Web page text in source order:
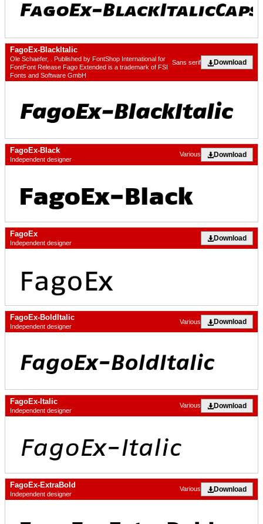
FagoEx-BlackItalic
Ole Schaefer, . Published by FontShop International for
FontFont Release Fago Extended is a trademark of FSI
Fonts and Software GmbH
Download
Sans serif
FagoEx-Black
Independent designer
Download
Various
FagoEx
Independent designer
Download
FagoEx-BoldItalic
Independent designer
Download
Various
FagoEx-Italic
Independent designer
Download
Various
FagoEx-ExtraBold
Independent designer
Download
Various